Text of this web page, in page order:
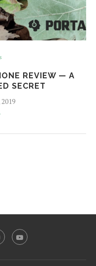
REVIEW — A
SECRET